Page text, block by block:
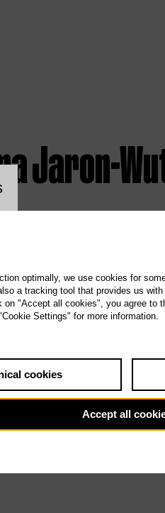
Jaron-
setting
optimally, we use cookies for
a tracking tool that provides us
on "Accept all cookies", you agree to
Settings" for more information.
cookies
Accept all